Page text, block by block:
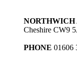
NORTHWICH
Cheshire CW9
PHONE 01606